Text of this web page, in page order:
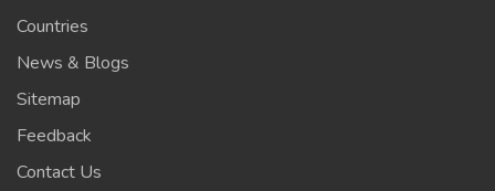
Countries
News & Blogs
Sitemap
Feedback
Contact Us